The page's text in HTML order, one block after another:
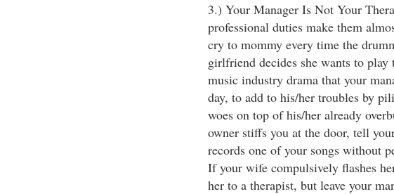
3.) Your Manager Is Not Your
professional duties make them
cry to mommy every time the
girlfriend decides she wants to
music industry drama that your
day, to add to his/her troubles by
woes on top of his/her already
owner stiffs you at the door, tell
records one of your songs without
If your wife compulsively flashes
her to a therapist, but leave your